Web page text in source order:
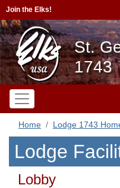
Join the Elks!
St.
1743
Home Lodge 1743
Lodge
Lobby